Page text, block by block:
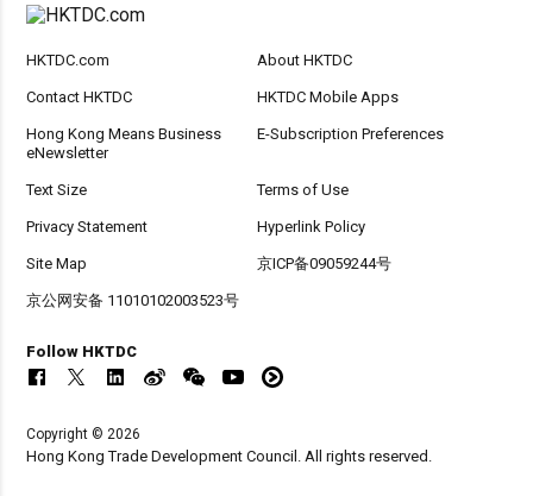
HKTDC.com About HKTDC
Contact HKTDC HKTDC Mobile Apps
Hong Kong Means Business
eNewsletter
E-Subscription Preferences
Text Size Terms of Use
Privacy Statement Hyperlink Policy
Site Map 京ICP备09059244号
京公网安备 11010102003523号
Follow HKTDC
Copyright © 2026
Hong Kong Trade Development Council. All rights reserved.